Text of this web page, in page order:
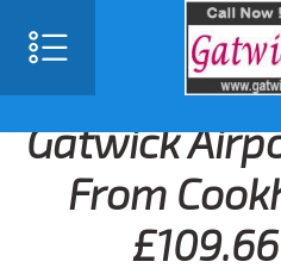
Gatwick
From